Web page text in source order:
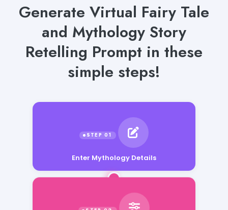
Generate Virtual Fairy Tale
and Mythology Story
Retelling Prompt in these
simple steps!
Enter Mythology Details